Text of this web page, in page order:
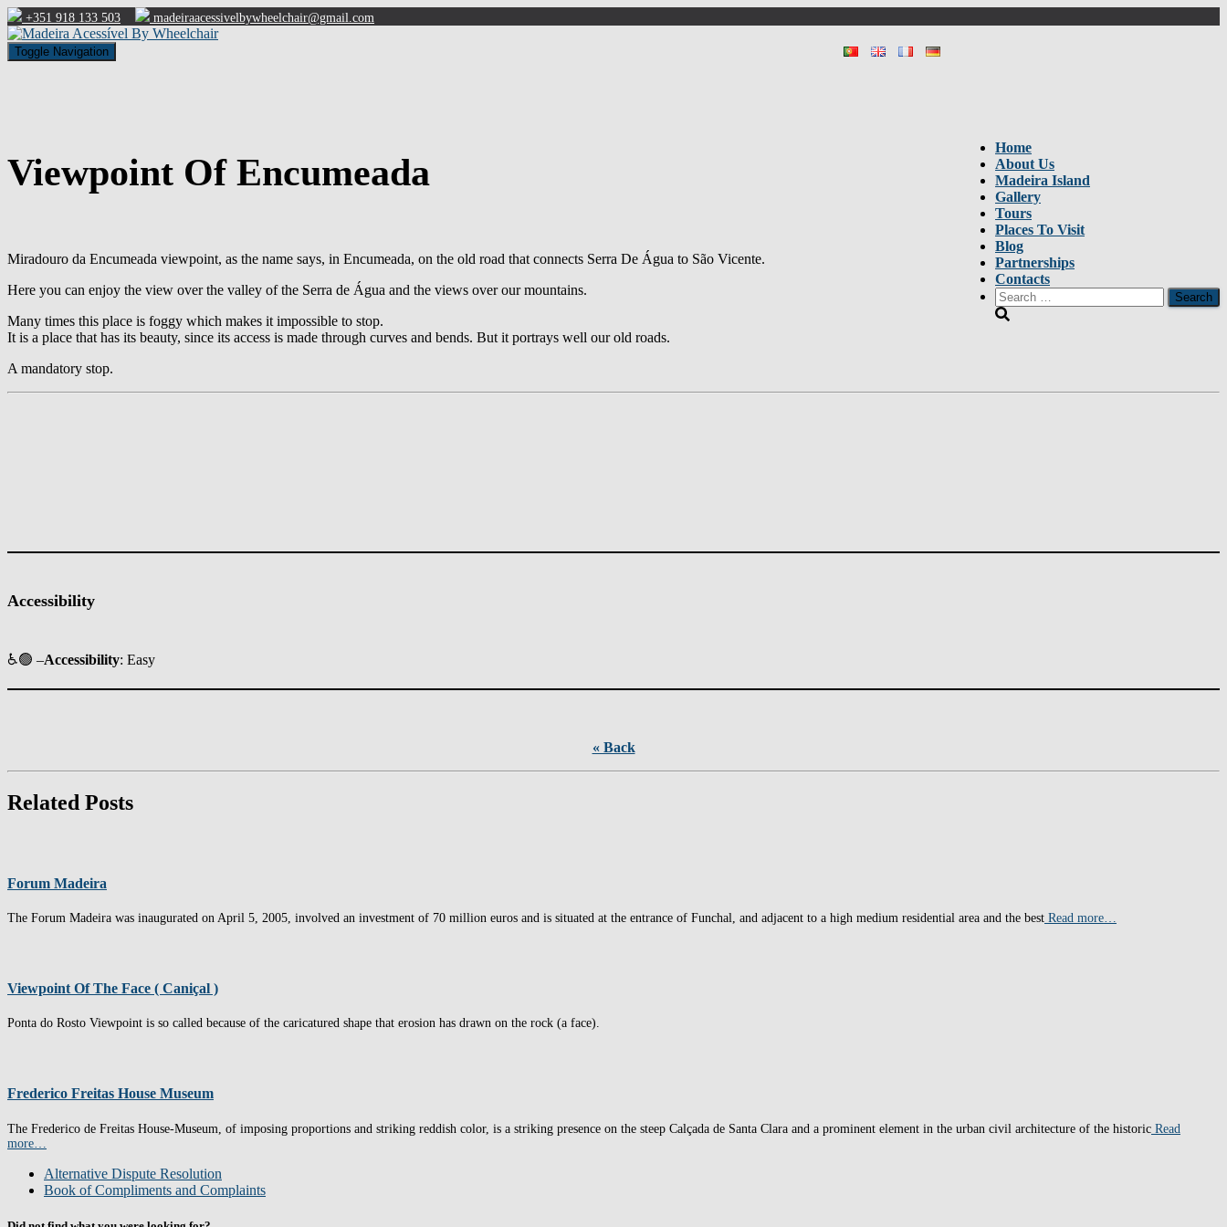
+351 918 133 503 madeiraacessivelbywheelchair@gmail.com
Toggle Navigation
Home
About Us
Madeira Island
Gallery
Tours
Places To Visit
Blog
Partnerships
Contacts
Search
for:
Viewpoint Of Encumeada
Miradouro da Encumeada viewpoint, as the name says, in Encumeada, on the old road that connects Serra De Água to São Vicente.
Here you can enjoy the view over the valley of the Serra de Água and the views over our mountains.
Many times this place is foggy which makes it impossible to stop.
It is a place that has its beauty, since its access is made through curves and bends. But it portrays well our old roads.
A mandatory stop.
Accessibility
♿🟢 –Accessibility: Easy
« Back
Related Posts
Forum Madeira
The Forum Madeira was inaugurated on April 5, 2005, involved an investment of 70 million euros and is situated at the entrance of Funchal, and adjacent to a high medium residential area and the best Read more…
Viewpoint Of The Face ( Caniçal )
Ponta do Rosto Viewpoint is so called because of the caricatured shape that erosion has drawn on the rock (a face).
Frederico Freitas House Museum
The Frederico de Freitas House-Museum, of imposing proportions and striking reddish color, is a striking presence on the steep Calçada de Santa Clara and a prominent element in the urban civil architecture of the historic Read
more…
Alternative Dispute Resolution
Book of Compliments and Complaints